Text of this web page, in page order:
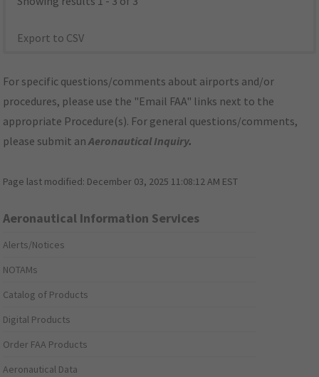
Export to CSV
For specific questions/comments about airports and/or
procedures, please use the "Email FAA" links next to the
appropriate Procedure(s). For general questions/comments,
please submit anAeronautical Inquiry.
Page last modified: December 03, 2025 11:08:12 AM EST
Aeronautical Information Services
Alerts/Notices
NOTAMs
Catalog of Products
Digital Products
Order FAA Products
Aeronautical Data